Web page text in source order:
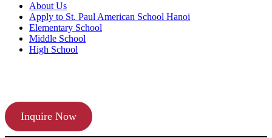
About Us
Apply to St. Paul American School Hanoi
Elementary School
Middle School
High School
Inquire Now